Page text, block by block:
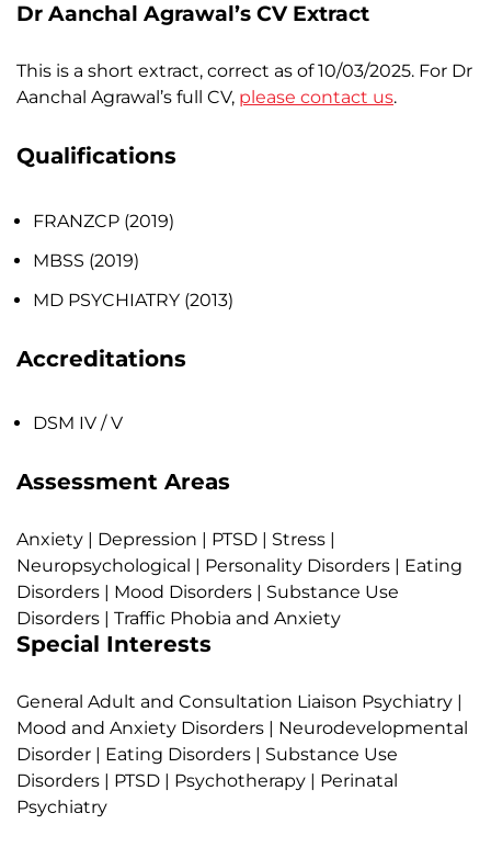
Dr Aanchal Agrawal’s CV Extract
This is a short extract, correct as of 10/03/2025. For Dr
Aanchal Agrawal’s full CV, please contact us.
Qualifications
FRANZCP (2019)
MBSS (2019)
MD PSYCHIATRY (2013)
Accreditations
DSM IV / V
Assessment Areas
Anxiety | Depression | PTSD | Stress |
Neuropsychological | Personality Disorders | Eating
Disorders | Mood Disorders | Substance Use
Disorders | Traffic Phobia and Anxiety
Special Interests
General Adult and Consultation Liaison Psychiatry |
Mood and Anxiety Disorders | Neurodevelopmental
Disorder | Eating Disorders | Substance Use
Disorders | PTSD | Psychotherapy | Perinatal
Psychiatry